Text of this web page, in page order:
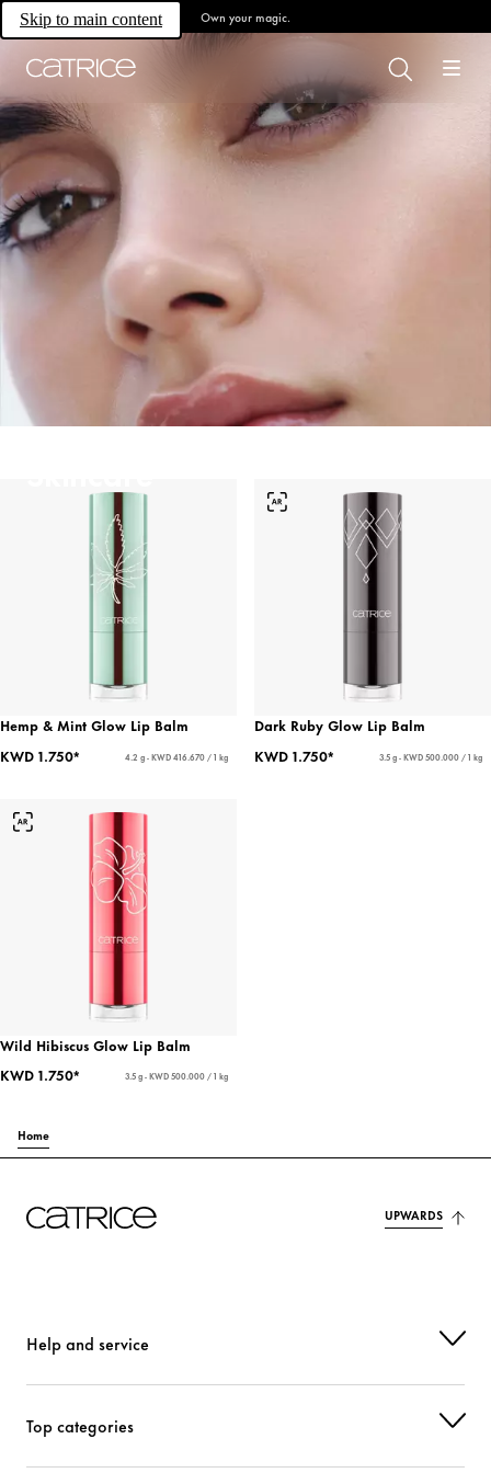
Skip to main content Own your magic.
Hemp & Mint Glow Lip Balm
KWD 1.750*
4.2 g - KWD 416.670 / 1 kg
Dark Ruby Glow Lip Balm
KWD 1.750*
3.5 g - KWD 500.000 / 1 kg
Wild Hibiscus Glow Lip Balm
KWD 1.750*
3.5 g - KWD 500.000 / 1 kg
Home
UPWARDS
Help and service
Top categories